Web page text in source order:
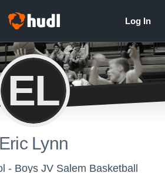
EL
Eric Lynn
- Boys JV Salem Basketball